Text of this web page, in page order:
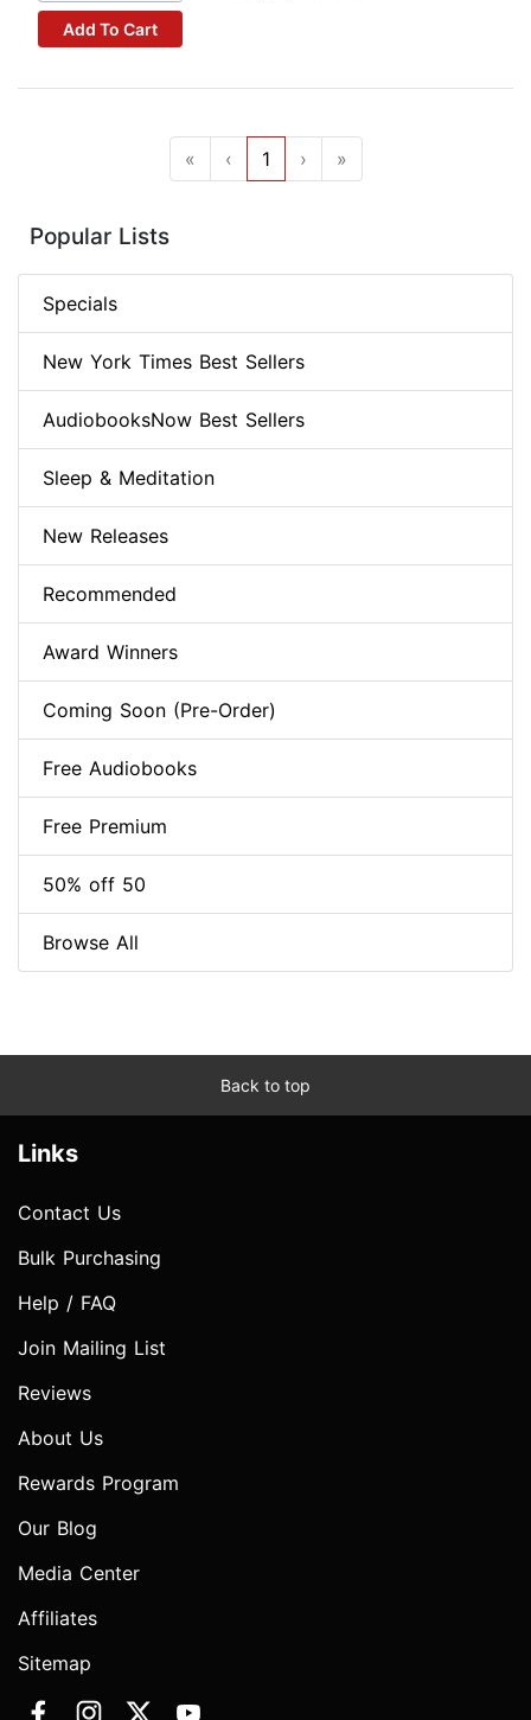
Add To Cart
« ‹ 1 › »
Popular Lists
Specials
New York Times Best Sellers
AudiobooksNow Best Sellers
Sleep & Meditation
New Releases
Recommended
Award Winners
Coming Soon (Pre-Order)
Free Audiobooks
Free Premium
50% off 50
Browse All
Back to top
Links
Contact Us
Bulk Purchasing
Help / FAQ
Join Mailing List
Reviews
About Us
Rewards Program
Our Blog
Media Center
Affiliates
Sitemap